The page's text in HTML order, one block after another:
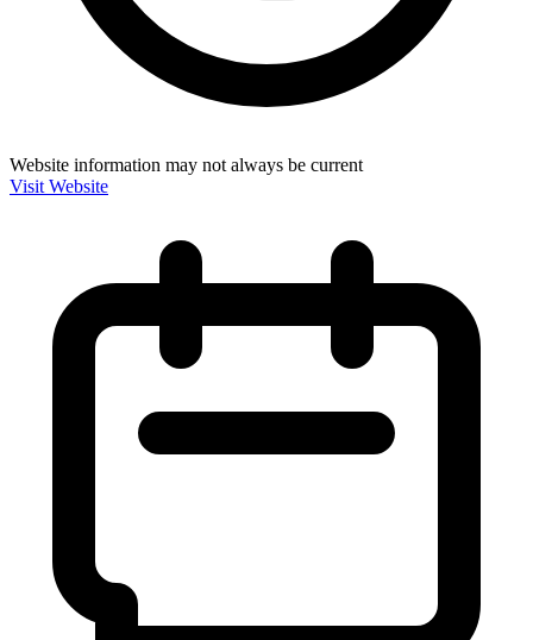
Website information may not always be current
Visit Website